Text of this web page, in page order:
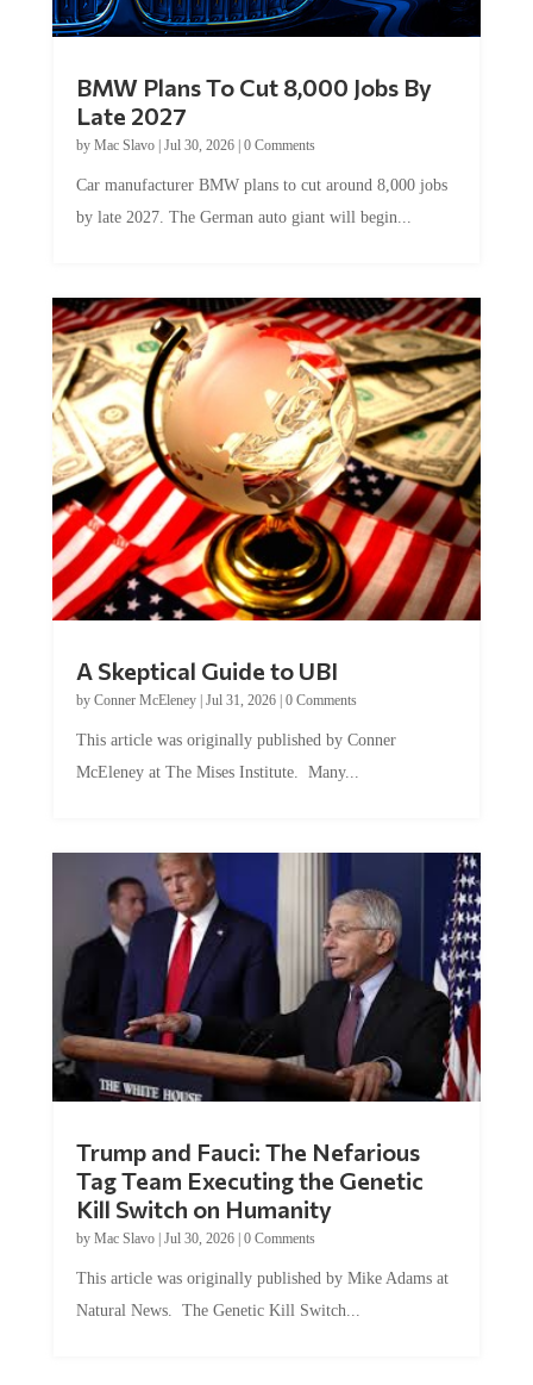
Late 2027
byMac Slavo|Jul 30, 2026
by late 2027. The German auto giant will begin...
by Conner McEleney |Jul 31, 2026|0 Comments
McEleney at The Mises Institute. Many...
Tag Team Executing the Genetic
Kill Switch on Humanity
byMac Slavo |Jul 30, 2026 | 0 Comments
Natural News. The Genetic Kill Switch...